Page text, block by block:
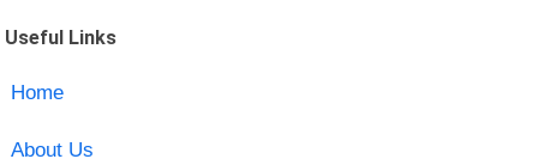
Useful Links
Home
About Us